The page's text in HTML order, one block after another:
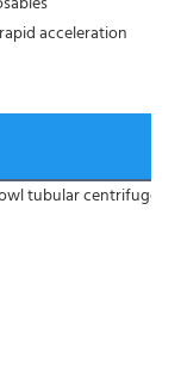
acceleration